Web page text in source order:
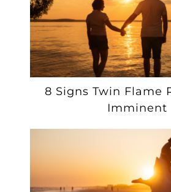
8 Signs Twin Flame
Imminent